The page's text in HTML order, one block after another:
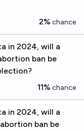
2% chance
in 2024, will a
ban be
11% chance
in 2024, will a
ban be